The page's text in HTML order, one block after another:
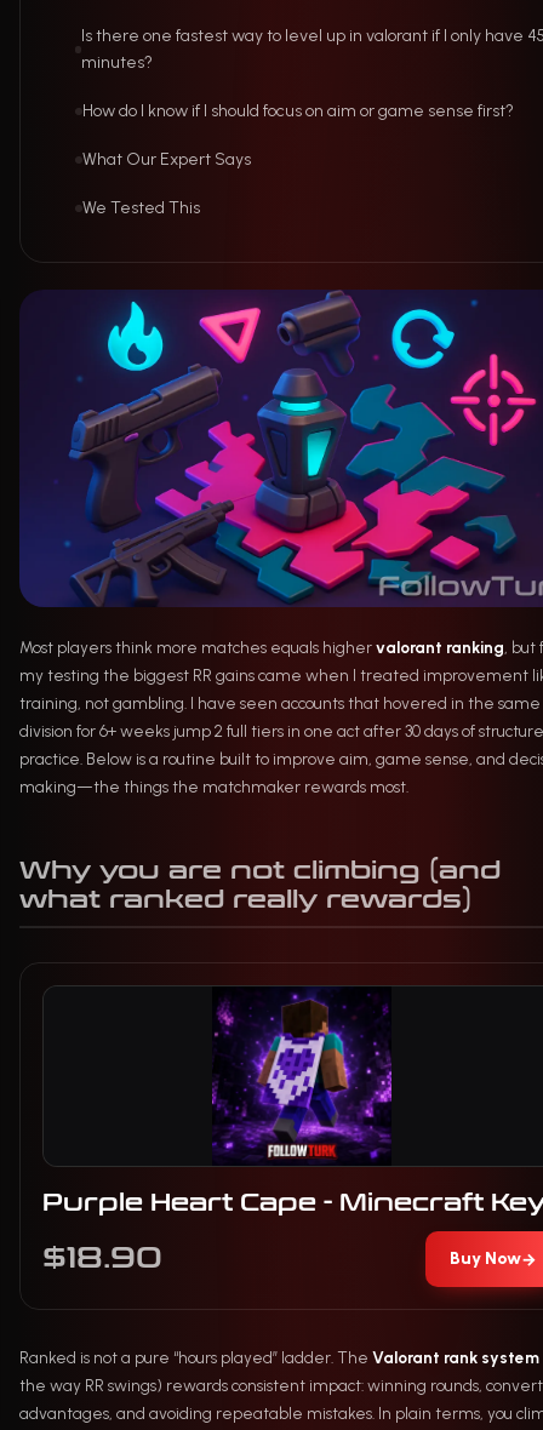
Is there one fastest way to level up in valorant if I only have
minutes?
How do I know if I should focus on aim or game sense first?
What Our Expert Says
We Tested This
Most players think more matches equals highervalorant ranking ,
my testing the biggest RR gains came when I treated improvement
training, not gambling. I have seen accounts that hovered in the same
division for 6+ weeks jump 2 full tiers in one act after 30 days of
practice. Below is a routine built to improve aim, game sense, and
making—the things the matchmaker rewards most.
Why you are not climbing (and
what ranked really rewards)
Purple Heart Cape - Minecraft
$18.90 Buy Now→
Ranked is not a pure “hours played” ladder. The Valorant rank system
the way RR swings) rewards consistent impact: winning rounds,
advantages, and avoiding repeatable mistakes. In plain terms, you